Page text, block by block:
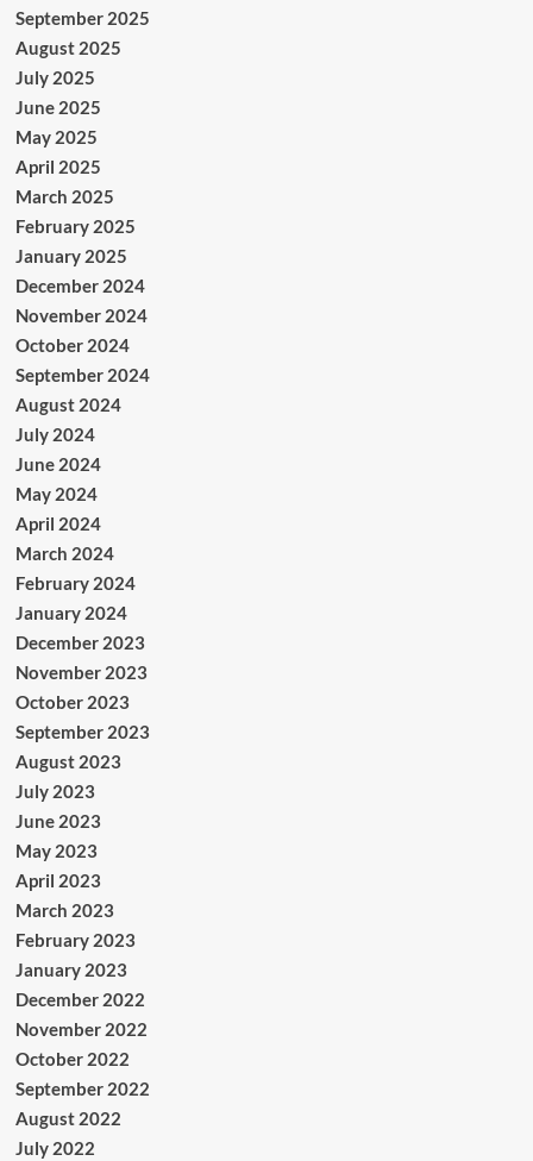
September 2025
August 2025
July 2025
June 2025
May 2025
April 2025
March 2025
February 2025
January 2025
December 2024
November 2024
October 2024
September 2024
August 2024
July 2024
June 2024
May 2024
April 2024
March 2024
February 2024
January 2024
December 2023
November 2023
October 2023
September 2023
August 2023
July 2023
June 2023
May 2023
April 2023
March 2023
February 2023
January 2023
December 2022
November 2022
October 2022
September 2022
August 2022
July 2022